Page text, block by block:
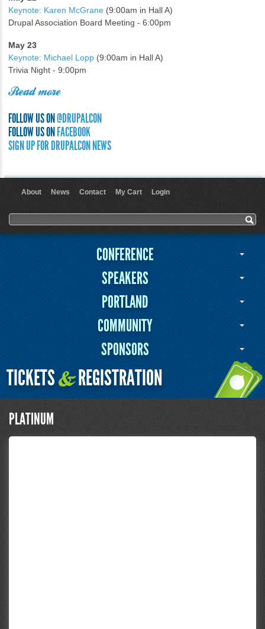
Keynote: Karen McGrane (9:00am in Hall A)
Drupal Association Board Meeting - 6:00pm
May 23
Keynote: Michael Lopp (9:00am in Hall A)
Trivia Night - 9:00pm
Read more
FOLLOW US ON@DRUPALCON
FOLLOW US ONFACEBOOK
SIGN UP FOR DRUPALCON NEWS
About News Contact My Cart Login
Search form
Search
CONFERENCE
SPEAKERS
PORTLAND
COMMUNITY
SPONSORS
TICKETS&REGISTRATION
PLATINUM